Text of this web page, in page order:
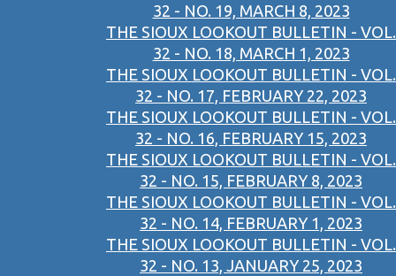
32 - NO. 19, MARCH 8, 2023
THE SIOUX LOOKOUT BULLETIN - VOL.
32 - NO. 18, MARCH 1, 2023
THE SIOUX LOOKOUT BULLETIN - VOL.
32 - NO. 17, FEBRUARY 22, 2023
THE SIOUX LOOKOUT BULLETIN - VOL.
32 - NO. 16, FEBRUARY 15, 2023
THE SIOUX LOOKOUT BULLETIN - VOL.
32 - NO. 15, FEBRUARY 8, 2023
THE SIOUX LOOKOUT BULLETIN - VOL.
32 - NO. 14, FEBRUARY 1, 2023
THE SIOUX LOOKOUT BULLETIN - VOL.
32 - NO. 13, JANUARY 25, 2023